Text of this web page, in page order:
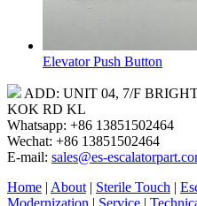
Elevator Push Button
ADD: UNIT 04, 7/F
KOK RD KL
Whatsapp: +86 13851502464
Wechat: +86 13851502464
E-mail: sales@es-
Home | About | Sterile Touch |
Modernization | Service |